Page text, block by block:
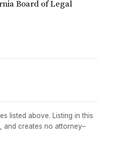
Board of Legal
listed above. Listing in this
and creates no attorney–